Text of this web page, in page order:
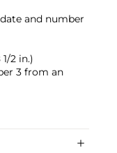
and number
1/2 in.)
3 from an